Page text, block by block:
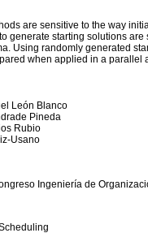
are sensitive to the way
generate starting solutions
Using randomly generated
when applied in a parallel
León Blanco
Pineda
Rubio
Usano
Ingeniería de